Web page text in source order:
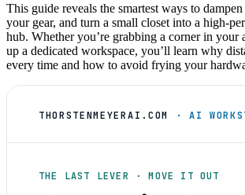
This guide reveals the smartest ways to
your gear, and turn a small closet into a high-
hub. Whether you’re grabbing a corner in your
up a dedicated workspace, you’ll learn why
every time and how to avoid frying your
THORSTENMEYERAI.COM · AI
THE LAST LEVER · MOVE IT OUT